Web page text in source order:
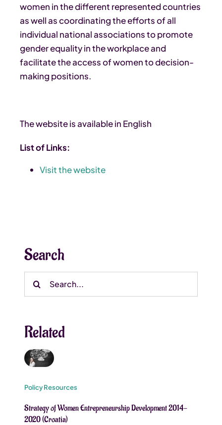
women in the different represented countries
as well as coordinating the efforts of all
individual national associations to promote
gender equality in the workplace and
facilitate the access of women to decision-
making positions.
The website is available in English
List of Links:
Visit the website
Search
Search
Related
Policy Resources
Strategy of Women Entrepreneurship Development 2014-
2020 (Croatia)